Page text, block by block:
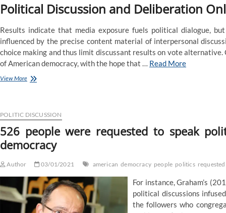
Political Discussion and Deliberation
Results indicate that media exposure fuels political dialogue,
influenced by the precise content material of interpersonal
choice making and thus limit discussant results on vote
of American democracy, with the hope that … Read More
View More526
asked
speak
politics.
The
response
tested
American
democracy
POLITIC DISCUSSION
526 people were requested to speak
democracy
Author 03/01/2021 american democracy people politics requested
For instance, Graham’s
political discussions
the followers who